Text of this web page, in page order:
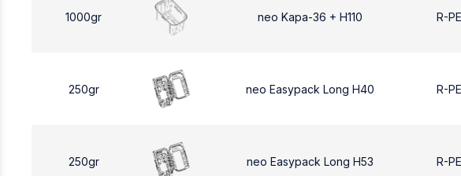
1000gr neo Kapa-36 + H110 R-
250gr neo Easypack Long H40 R-
250gr neo Easypack Long H53 R-